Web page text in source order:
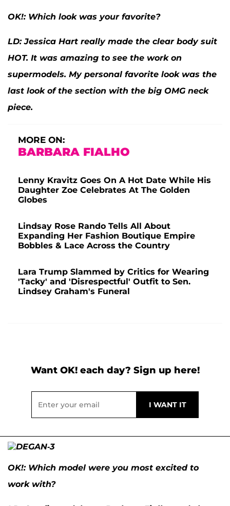
OK!: Which look was your favorite?
LD:Jessica Hart really made the clear body suit
HOT. It was amazing to see the work on
supermodels. My personal favorite look was the
last look of the section with the big OMG neck
piece.
MORE ON:
BARBARA FIALHO
Lenny Kravitz Goes On A Hot Date While His
Daughter Zoe Celebrates At The Golden
Globes
Lindsay Rose Rando Tells All About
Expanding Her Fashion Boutique Empire
Bobbles & Lace Across the Country
Lara Trump Slammed by Critics for Wearing
'Tacky' and 'Disrespectful' Outfit to Sen.
Lindsey Graham's Funeral
Want OK! each day? Sign up here!
OK!: Which model were you most excited to
work with?